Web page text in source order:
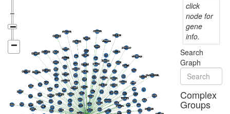
click
node for
gene
info.
Search
Graph
Complex
Groups